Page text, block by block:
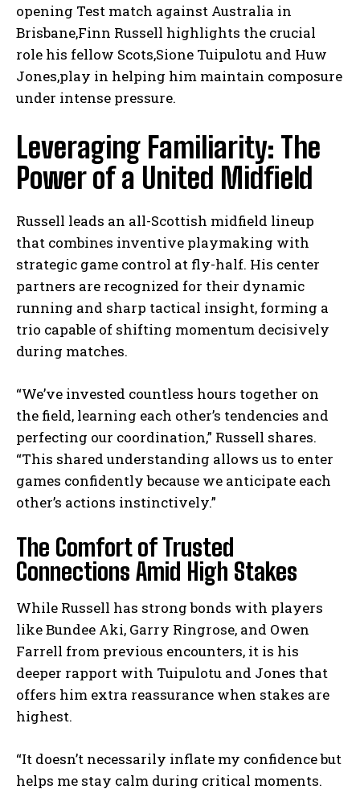
opening Test match against Australia in
Brisbane,Finn Russell highlights the crucial
role his fellow Scots,Sione Tuipulotu and Huw
Jones,play in helping him maintain composure
under intense pressure.
Leveraging Familiarity: The
Power of a United Midfield
Russell leads an all-Scottish midfield lineup
that combines inventive playmaking with
strategic game control at fly-half. His center
partners are recognized for their dynamic
running and sharp tactical insight, forming a
trio capable of shifting momentum decisively
during matches.
“We’ve invested countless hours together on
the field, learning each other’s tendencies and
perfecting our coordination,” Russell shares.
“This shared understanding allows us to enter
games confidently because we anticipate each
other’s actions instinctively.”
The Comfort of Trusted
Connections Amid High Stakes
While Russell has strong bonds with players
like Bundee Aki, Garry Ringrose, and Owen
Farrell from previous encounters, it is his
deeper rapport with Tuipulotu and Jones that
offers him extra reassurance when stakes are
highest.
“It doesn’t necessarily inflate my confidence but
helps me stay calm during critical moments.